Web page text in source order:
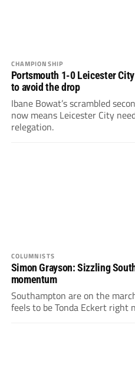
CHAMPIONSHIP
Portsmouth 1-0 Leicester
to avoid the drop
Ibane Bowat’s scrambled
now means Leicester City
relegation.
COLUMNISTS
Simon Grayson: Sizzling
momentum
Southampton are on the
feels to be Tonda Eckert right